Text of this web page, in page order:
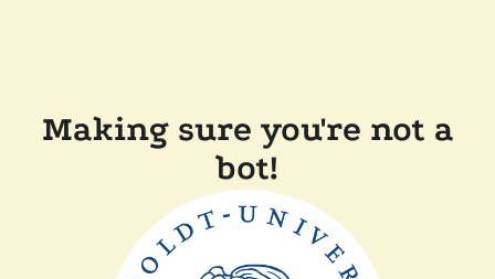
Making sure you're not a
bot!